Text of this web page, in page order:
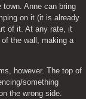
Anne can bring
on it (it is already
of it. At any rate, it
the wall, making a
however. The top of
something
the wrong side.